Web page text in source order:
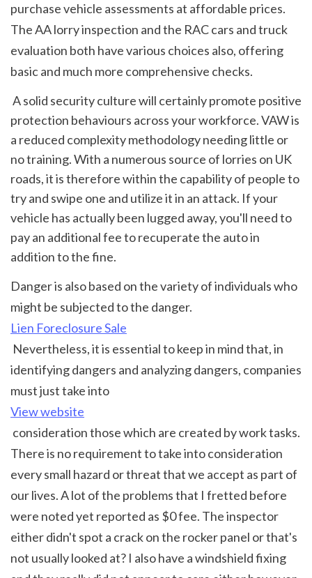
purchase vehicle assessments at affordable prices.
The AA lorry inspection and the RAC cars and truck
evaluation both have various choices also, offering
basic and much more comprehensive checks.
protection behaviours across your workforce. VAW is
a reduced complexity methodology needing little or
no training. With a numerous source of lorries on UK
roads, it is therefore within the capability of people to
try and swipe one and utilize it in an attack. If your
vehicle has actually been lugged away, you'll need to
pay an additional fee to recuperate the auto in
addition to the fine.
Danger is also based on the variety of individuals who
might be subjected to the danger.
Lien Foreclosure Sale
identifying dangers and analyzing dangers, companies
must just take into
View website
There is no requirement to take into consideration
every small hazard or threat that we accept as part of
our lives. A lot of the problems that I fretted before
were noted yet reported as $0 fee. The inspector
either didn't spot a crack on the rocker panel or that's
not usually looked at? I also have a windshield fixing